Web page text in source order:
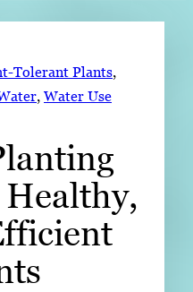
Tolerant Plants
, Water Use